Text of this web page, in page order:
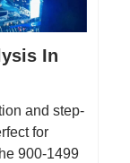
In
and step-
for
900-1499